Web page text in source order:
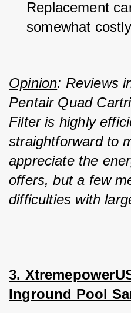
Replacement
somewhat
Opinion: Reviews
Pentair Quad
Filter is highly
straightforward to
appreciate the
offers, but a few
difficulties with
3.
Inground Pool